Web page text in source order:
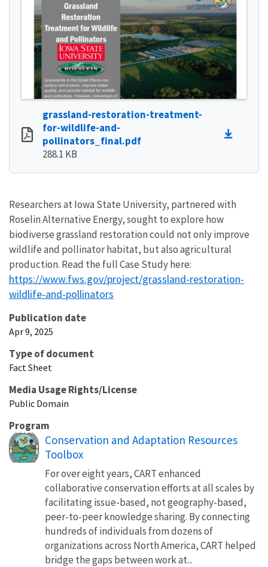
grassland-restoration-treatment-
for-wildlife-and-
pollinators_final.pdf
288.1 KB
Researchers at Iowa State University, partnered with
Roselin Alternative Energy, sought to explore how
biodiverse grassland restoration could not only improve
wildlife and pollinator habitat, but also agricultural
production. Read the full Case Study here:
https://www.fws.gov/project/grassland-restoration-
wildlife-and-pollinators
Publication date
Apr 9, 2025
Type of document
Fact Sheet
Media Usage Rights/License
Public Domain
Program
Conservation and Adaptation Resources
Toolbox
For over eight years, CART enhanced
collaborative conservation efforts at all scales by
facilitating issue-based, not geography-based,
peer-to-peer knowledge sharing. By connecting
hundreds of individuals from dozens of
organizations across North America, CART helped
bridge the gaps between work at...